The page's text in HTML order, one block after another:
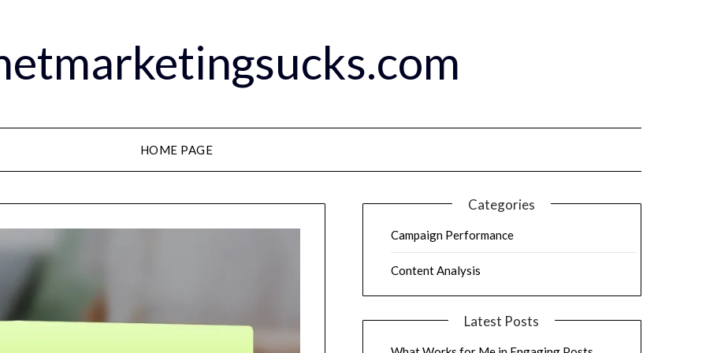
HOME PAGE
Categories
Campaign Performance
Content Analysis
Latest Posts